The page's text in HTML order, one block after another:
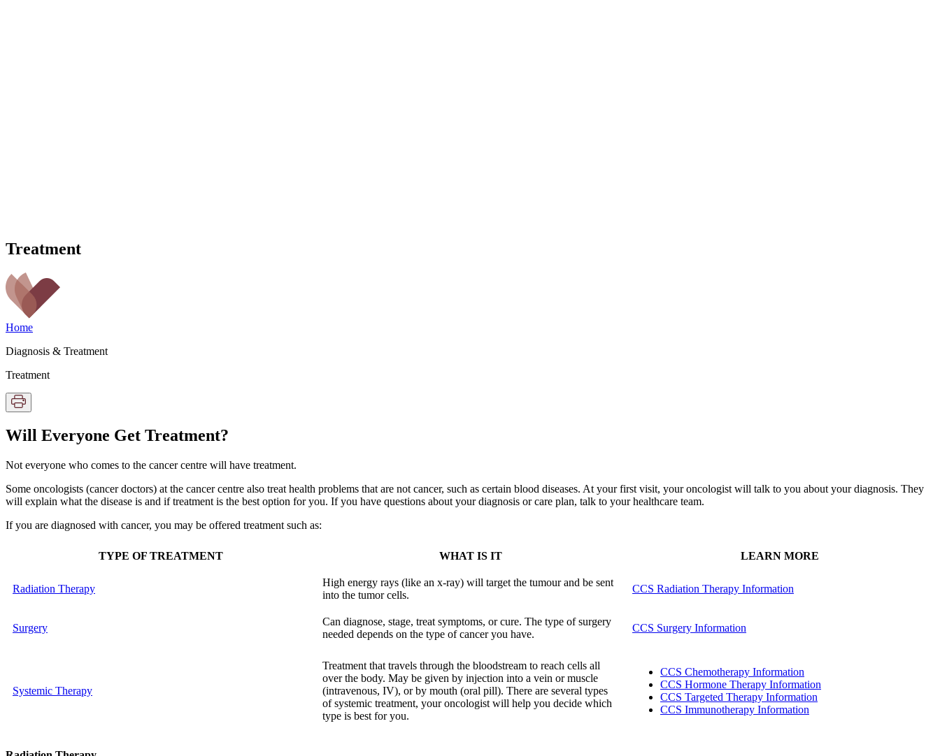
Treatment
Home
Diagnosis & Treatment
Treatment
Will Everyone Get Treatment?
Not everyone who comes to the cancer centre will have treatment.
Some oncologists (cancer doctors) at the cancer centre also treat health problems that are not cancer, such as certain blood diseases. At your first visit, your oncologist will talk to you about your diagnosis. They
will explain what the disease is and if treatment is the best option for you. If you have questions about your diagnosis or care plan, talk to your healthcare team.
If you are diagnosed with cancer, you may be offered treatment such as:
TYPE OF TREATMENT WHAT IS IT LEARN MORE
Radiation Therapy
High energy rays (like an x-ray) will target the tumour and be sent
into the tumor cells.
CCS Radiation Therapy Information
Surgery
Can diagnose, stage, treat symptoms, or cure. The type of surgery
needed depends on the type of cancer you have.
CCS Surgery Information
Systemic Therapy
Treatment that travels through the bloodstream to reach cells all
over the body. May be given by injection into a vein or muscle
(intravenous, IV), or by mouth (oral pill). There are several types
of systemic treatment, your oncologist will help you decide which
type is best for you.
CCS Chemotherapy Information
CCS Hormone Therapy Information
CCS Targeted Therapy Information
CCS Immunotherapy Information